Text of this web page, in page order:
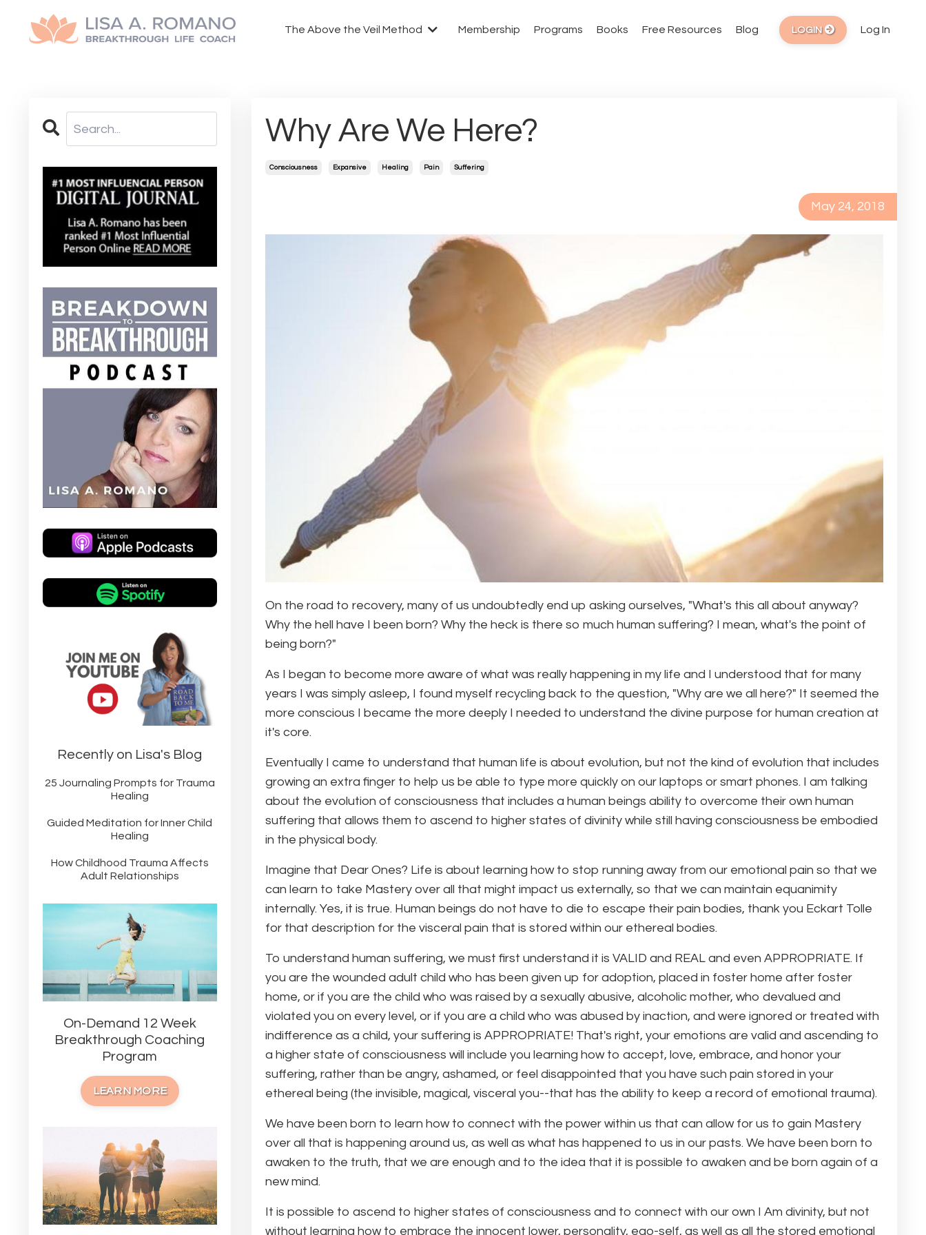
The Above the Veil Method Membership Programs Books Free Resources Blog LOGIN Log In
Why Are We Here?
Consciousness Expansive Healing Pain Suffering
May 24, 2018
On the road to recovery, many of us undoubtedly end up asking ourselves, "What's this all about anyway?
Why the hell have I been born? Why the heck is there so much human suffering? I mean, what's the point of
being born?"
As I began to become more aware of what was really happening in my life and I understood that for many
years I was simply asleep, I found myself recycling back to the question, "Why are we all here?" It seemed the
more conscious I became the more deeply I needed to understand the divine purpose for human creation at
it's core.
Eventually I came to understand that human life is about evolution, but not the kind of evolution that includes
growing an extra finger to help us be able to type more quickly on our laptops or smart phones. I am talking
about the evolution of consciousness that includes a human beings ability to overcome their own human
suffering that allows them to ascend to higher states of divinity while still having consciousness be embodied
in the physical body.
Imagine that Dear Ones? Life is about learning how to stop running away from our emotional pain so that we
can learn to take Mastery over all that might impact us externally, so that we can maintain equanimity
internally. Yes, it is true. Human beings do not have to die to escape their pain bodies, thank you Eckart Tolle
for that description for the visceral pain that is stored within our ethereal bodies.
To understand human suffering, we must first understand it is VALID and REAL and even APPROPRIATE. If
you are the wounded adult child who has been given up for adoption, placed in foster home after foster
home, or if you are the child who was raised by a sexually abusive, alcoholic mother, who devalued and
violated you on every level, or if you are a child who was abused by inaction, and were ignored or treated with
indifference as a child, your suffering is APPROPRIATE! That's right, your emotions are valid and ascending to
a higher state of consciousness will include you learning how to accept, love, embrace, and honor your
suffering, rather than be angry, ashamed, or feel disappointed that you have such pain stored in your
ethereal being (the invisible, magical, visceral you--that has the ability to keep a record of emotional trauma).
We have been born to learn how to connect with the power within us that can allow for us to gain Mastery
over all that is happening around us, as well as what has happened to us in our pasts. We have been born to
awaken to the truth, that we are enough and to the idea that it is possible to awaken and be born again of a
new mind.
It is possible to ascend to higher states of consciousness and to connect with our own I Am divinity, but not
without learning how to embrace the innocent lower, personality, ego-self, as well as all the stored emotional
Recently on Lisa's Blog
25 Journaling Prompts for Trauma
Healing
Guided Meditation for Inner Child
Healing
How Childhood Trauma Affects
Adult Relationships
On-Demand 12 Week
Breakthrough Coaching
Program
LEARN MORE